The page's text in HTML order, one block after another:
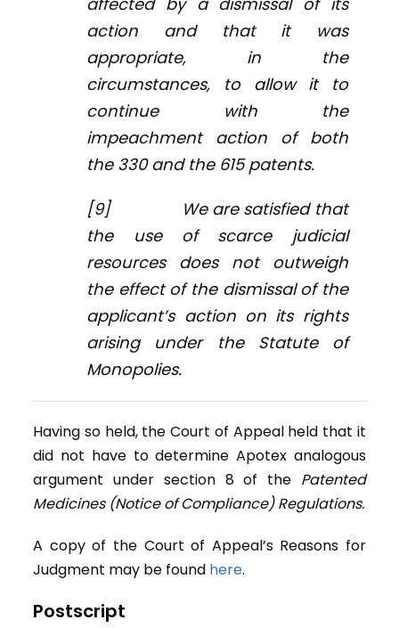
action and that it was
appropriate, in the
circumstances, to allow it to
continue with the
impeachment action of both
the 330 and the 615 patents.
[9] We are satisfied that
the use of scarce judicial
resources does not outweigh
the effect of the dismissal of the
applicant’s action on its rights
arising under the Statute of
Monopolies.
Having so held, the Court of Appeal held that it
did not have to determine Apotex analogous
argument under section 8 of the Patented
Medicines (Notice of Compliance) Regulations.
A copy of the Court of Appeal’s Reasons for
Judgment may be found here.
Postscript